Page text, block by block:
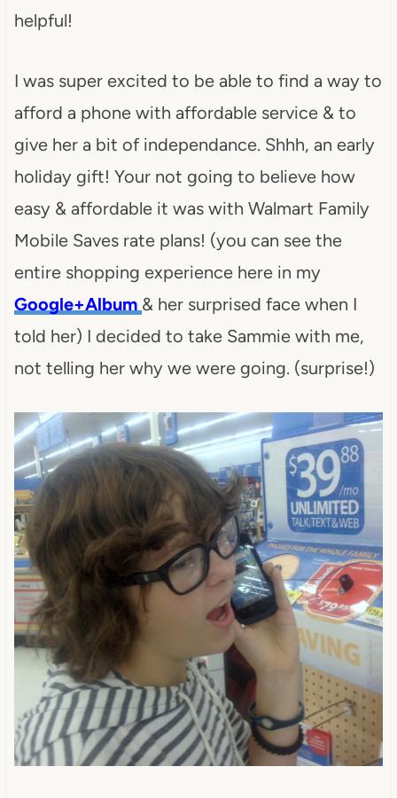
helpful!
I was super excited to be able to find a way to
afford a phone with affordable service & to
give her a bit of independance. Shhh, an early
holiday gift! Your not going to believe how
easy & affordable it was with Walmart Family
Mobile Saves rate plans! (you can see the
entire shopping experience here in my
Google+Album & her surprised face when I
told her) I decided to take Sammie with me,
not telling her why we were going. (surprise!)